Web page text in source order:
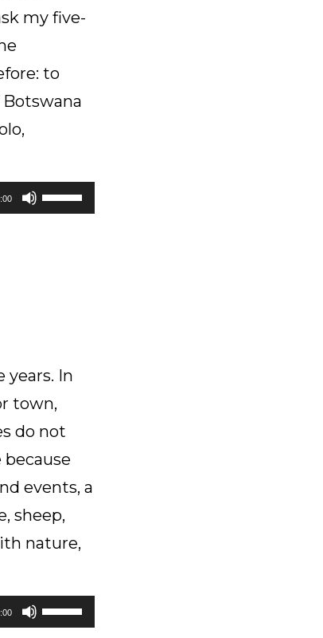
my five-
to
Use
Up/Down
volume.
years. In
town,
do not
events, a
sheep,
nature,
Use
Up/Down